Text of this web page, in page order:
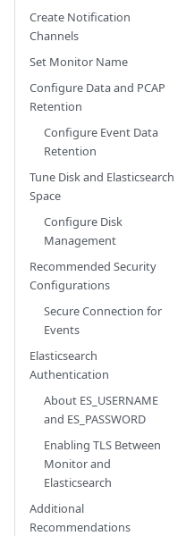
Create Notification
Channels
Set Monitor Name
Configure Data and PCAP
Retention
Configure Event Data
Retention
Tune Disk and Elasticsearch
Space
Configure Disk
Management
Recommended Security
Configurations
Secure Connection for
Events
Elasticsearch
Authentication
About ES_USERNAME
and ES_PASSWORD
Enabling TLS Between
Monitor and
Elasticsearch
Additional
Recommendations